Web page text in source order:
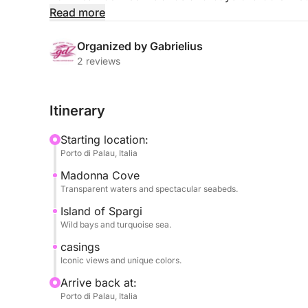
and unique natural landscapes. During the tour,
white beaches.
coves, wind-sculpted granite rocks, and a sea of
The pace is relaxed and completely dedicated to
experience the archipelago unhurried and away
Perfect for couples, families, or groups of
authentic Sardinia and enjoy a day immersed in
Read more
Organized by Gabrielius
2 reviews
Itinerary
Starting location:
Porto di Palau, Italia
Madonna Cove
Transparent waters and spectacular seabeds.
Island of Spargi
Wild bays and turquoise sea.
casings
Iconic views and unique colors.
Arrive back at:
Porto di Palau, Italia